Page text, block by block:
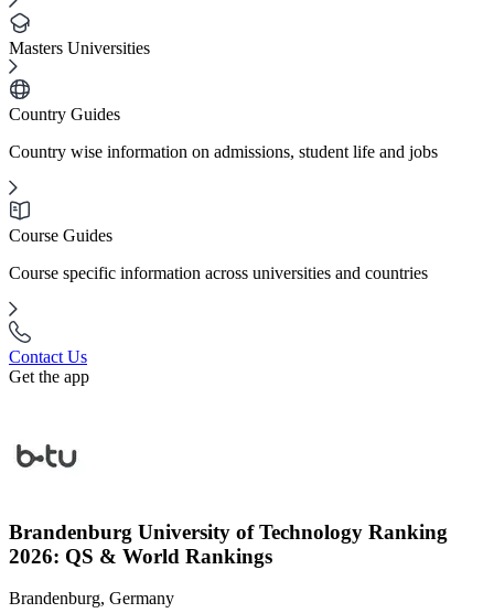
Masters Universities
Country Guides
Country wise information on admissions, student life and jobs
Course Guides
Course specific information across universities and countries
Contact Us
Get the app
Brandenburg University of Technology Ranking
2026: QS & World Rankings
Brandenburg, Germany